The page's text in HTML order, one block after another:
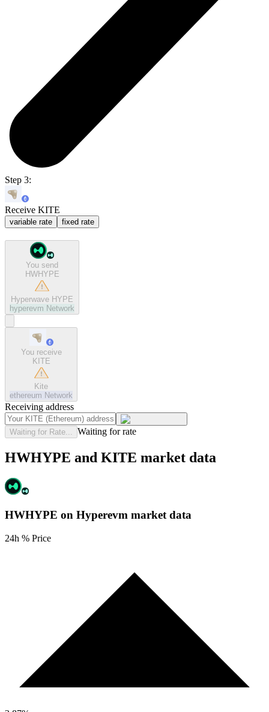
Step 3:
Receive KITE
variable rate fixed rate
You send
HWHYPE
Hyperwave HYPE
hyperevm Network
You receive
KITE
Kite
ethereum Network
Receiving address
Waiting for Rate... Waiting for rate
HWHYPE and KITE market data
HWHYPE on Hyperevm market data
24h % Price